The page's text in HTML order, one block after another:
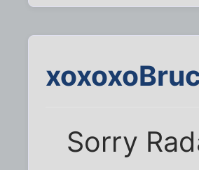
Sorry